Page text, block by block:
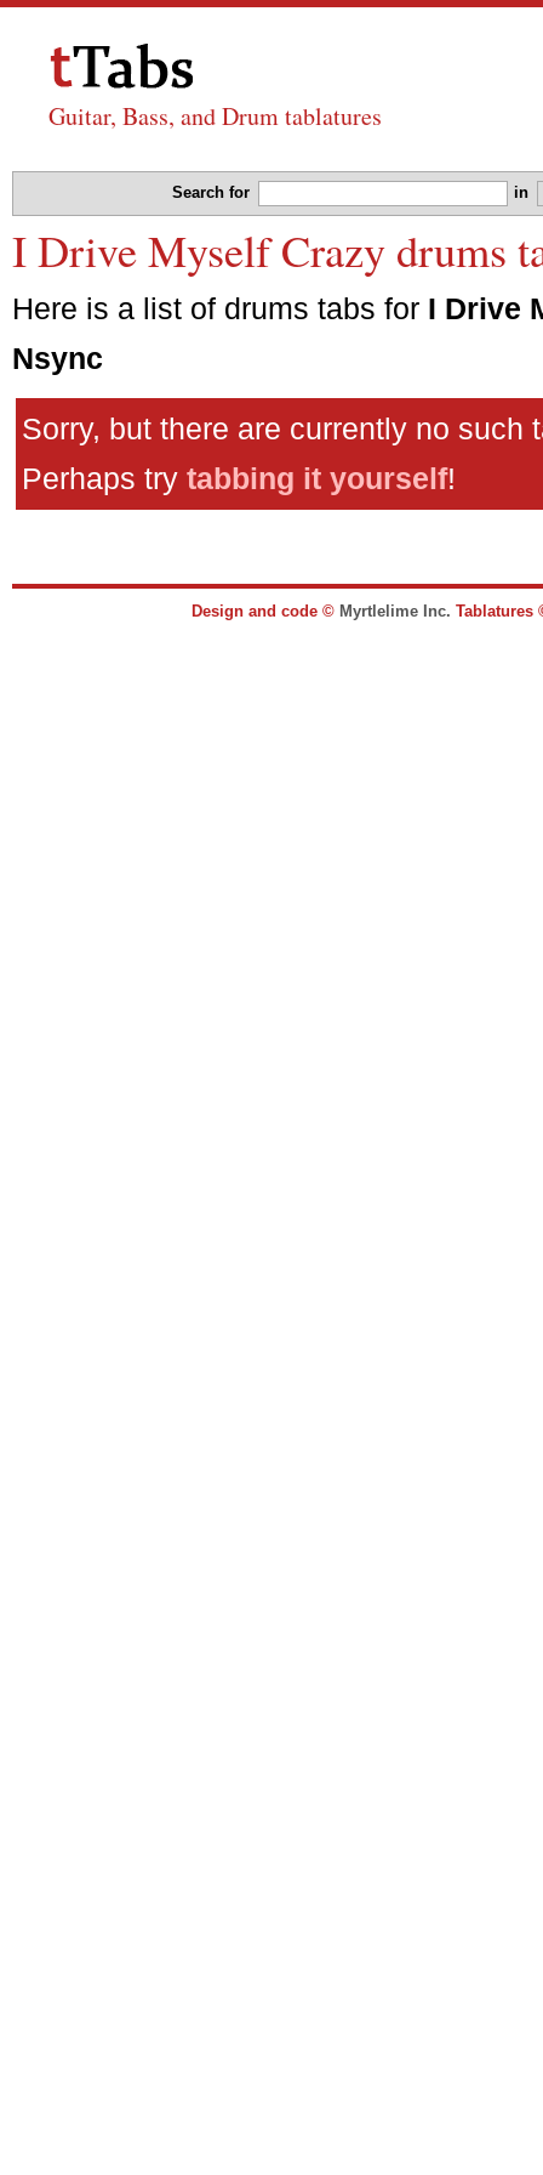
Guitar, Bass, and Drum tablatures
Search for in
I Drive Myself Crazy drums
Here is a list of drums tabs for I Drive
Nsync
Sorry, but there are currently no such
Perhaps try tabbing it yourself!
Design and code © Myrtlelime Inc.